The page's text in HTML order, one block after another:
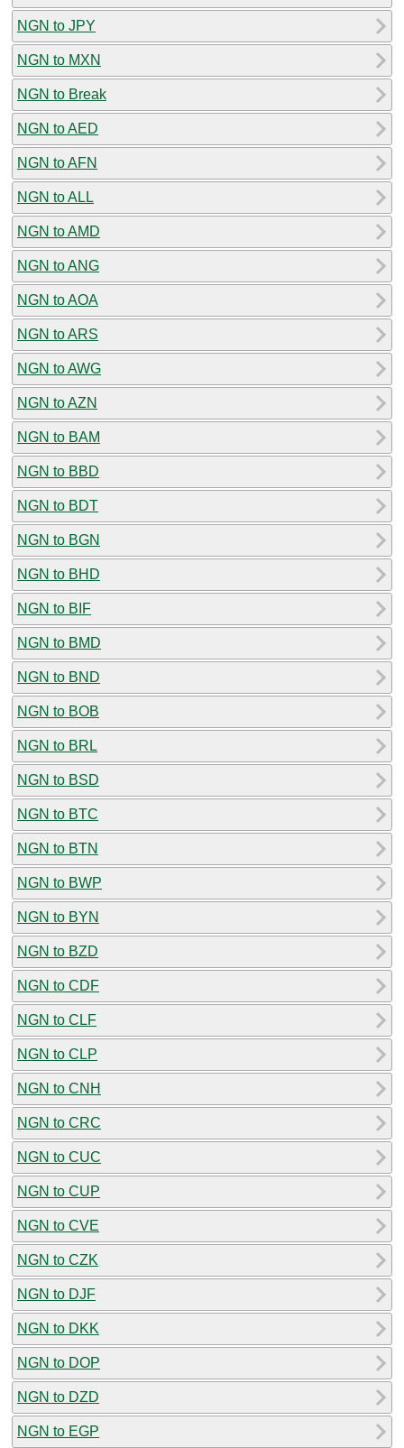
NGN to JPY
NGN to MXN
NGN to Break
NGN to AED
NGN to AFN
NGN to ALL
NGN to AMD
NGN to ANG
NGN to AOA
NGN to ARS
NGN to AWG
NGN to AZN
NGN to BAM
NGN to BBD
NGN to BDT
NGN to BGN
NGN to BHD
NGN to BIF
NGN to BMD
NGN to BND
NGN to BOB
NGN to BRL
NGN to BSD
NGN to BTC
NGN to BTN
NGN to BWP
NGN to BYN
NGN to BZD
NGN to CDF
NGN to CLF
NGN to CLP
NGN to CNH
NGN to CRC
NGN to CUC
NGN to CUP
NGN to CVE
NGN to CZK
NGN to DJF
NGN to DKK
NGN to DOP
NGN to DZD
NGN to EGP